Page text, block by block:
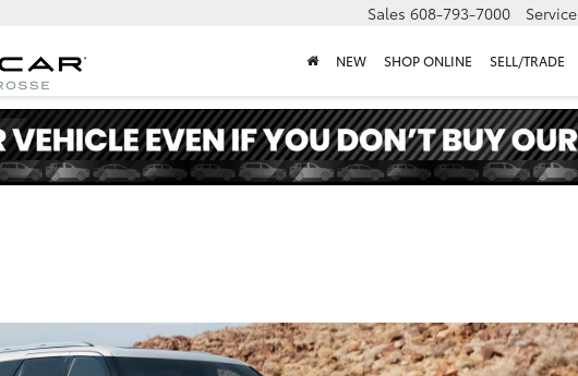
Sales 608-793-7000 Service
NEW SHOP ONLINE SELL/TRADE